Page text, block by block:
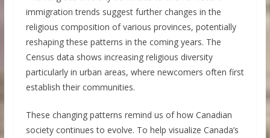
immigration trends suggest further changes in the
religious composition of various provinces, potentially
reshaping these patterns in the coming years. The
Census data shows increasing religious diversity
particularly in urban areas, where newcomers often first
establish their communities.
These changing patterns remind us of how Canadian
society continues to evolve. To help visualize Canada’s